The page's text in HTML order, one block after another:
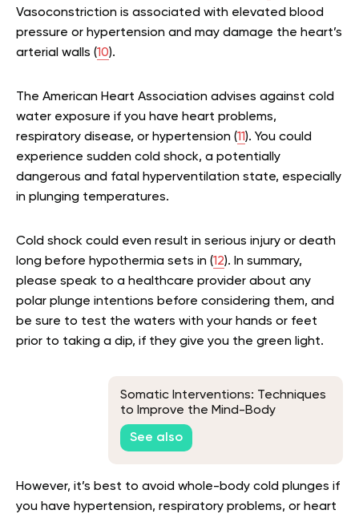
Vasoconstriction is associated with elevated blood
pressure or hypertension and may damage the heart’s
arterial walls (10).
The American Heart Association advises against cold
water exposure if you have heart problems,
respiratory disease, or hypertension (11). You could
experience sudden cold shock, a potentially
dangerous and fatal hyperventilation state, especially
in plunging temperatures.
Cold shock could even result in serious injury or death
long before hypothermia sets in (12). In summary,
please speak to a healthcare provider about any
polar plunge intentions before considering them, and
be sure to test the waters with your hands or feet
prior to taking a dip, if they give you the green light.
Somatic Interventions: Techniques
to Improve the Mind-Body
Connection
See also
However, it’s best to avoid whole-body cold plunges if
you have hypertension, respiratory problems, or heart